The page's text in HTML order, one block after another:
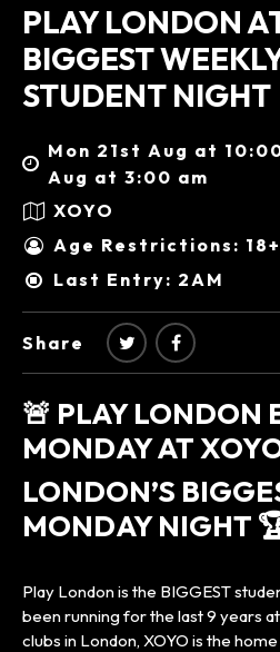
PLAY LONDON
BIGGEST
STUDENT NIGHT
Mon 21st Aug at
Aug at 3:00 am
XOYO
Age Restrictions: 18+
Last Entry: 2AM
Share
🚨 PLAY LONDON
MONDAY AT
LONDON’S
MONDAY NIGHT
Play London is the BIGGEST
been running for the last 9 years
clubs in London, XOYO is the